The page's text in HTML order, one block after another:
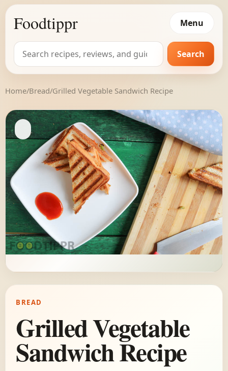
Foodtippr Menu
Search
for:
Search
Home/Bread/Grilled Vegetable Sandwich Recipe
BREAD
Grilled Vegetable
Sandwich Recipe